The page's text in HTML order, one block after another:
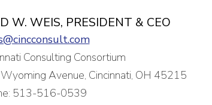
W. WEIS, PRESIDENT & CEO
Consulting Consortium
Avenue, Cincinnati, OH 45215
513-516-0539